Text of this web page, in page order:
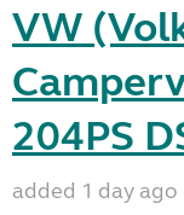
VW
204PS
added 1 day ago